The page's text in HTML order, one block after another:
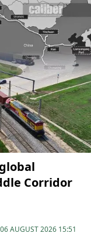
Corridor
06 AUGUST 2026 15:51